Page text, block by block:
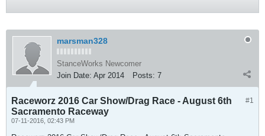
marsman328
StanceWorks Newcomer
Join Date: Apr 2014 Posts: 7
#1
Raceworz 2016 Car Show/Drag Race - August 6th
Sacramento Raceway
07-11-2016, 02:43 PM